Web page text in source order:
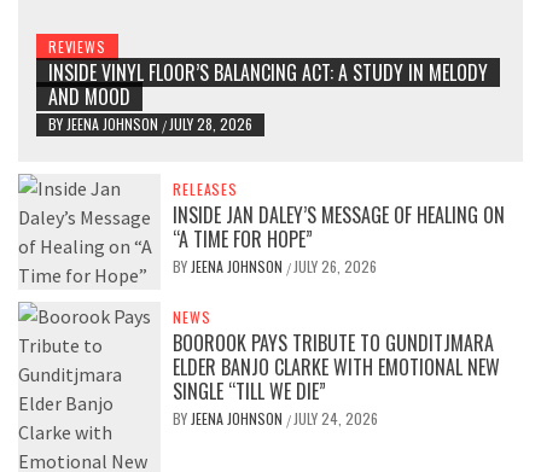
REVIEWS
INSIDE VINYL FLOOR’S BALANCING ACT: A STUDY IN MELODY
AND MOOD
BY JEENA JOHNSON / JULY 28, 2026
RELEASES
INSIDE JAN DALEY’S MESSAGE OF HEALING ON
“A TIME FOR HOPE”
BY JEENA JOHNSON / JULY 26, 2026
NEWS
BOOROOK PAYS TRIBUTE TO GUNDITJMARA
ELDER BANJO CLARKE WITH EMOTIONAL NEW
SINGLE “TILL WE DIE”
BY JEENA JOHNSON / JULY 24, 2026